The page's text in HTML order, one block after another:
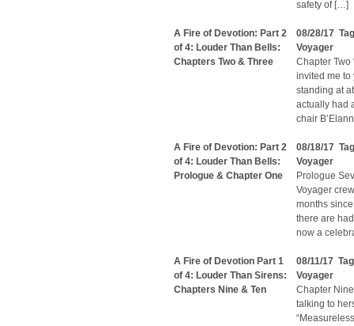
safety of […]
A Fire of Devotion: Part 2
of 4: Louder Than Bells:
Chapters Two & Three
08/28/17
Voyager
Chapter Two
invited me to
standing at
actually had
chair
A Fire of Devotion: Part 2
of 4: Louder Than Bells:
Prologue & Chapter One
08/18/17
Voyager
Prologue
Voyager
months
there are
now a
A Fire of Devotion Part 1
of 4: Louder Than Sirens:
Chapters Nine & Ten
08/11/17
Voyager
Chapter
talking to